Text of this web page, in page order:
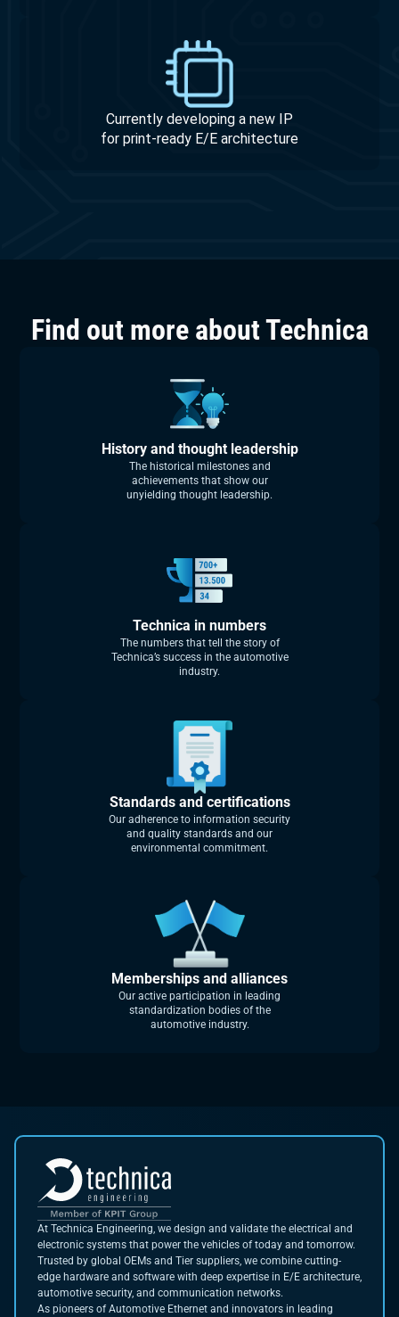
Currently developing a new IP
for print-ready E/E architecture
Find out more about Technica
History and thought leadership
The historical milestones and
achievements that show our
unyielding thought leadership.
Technica in numbers
The numbers that tell the story of
Technica’s success in the automotive
industry.
Standards and certifications
Our adherence to information security
and quality standards and our
environmental commitment.
Memberships and alliances
Our active participation in leading
standardization bodies of the
automotive industry.
At Technica Engineering, we design and validate the electrical and
electronic systems that power the vehicles of today and tomorrow.
Trusted by global OEMs and Tier suppliers, we combine cutting-
edge hardware and software with deep expertise in E/E architecture,
automotive security, and communication networks.
As pioneers of Automotive Ethernet and innovators in leading